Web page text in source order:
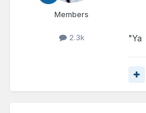
Members
2.3k "Ya